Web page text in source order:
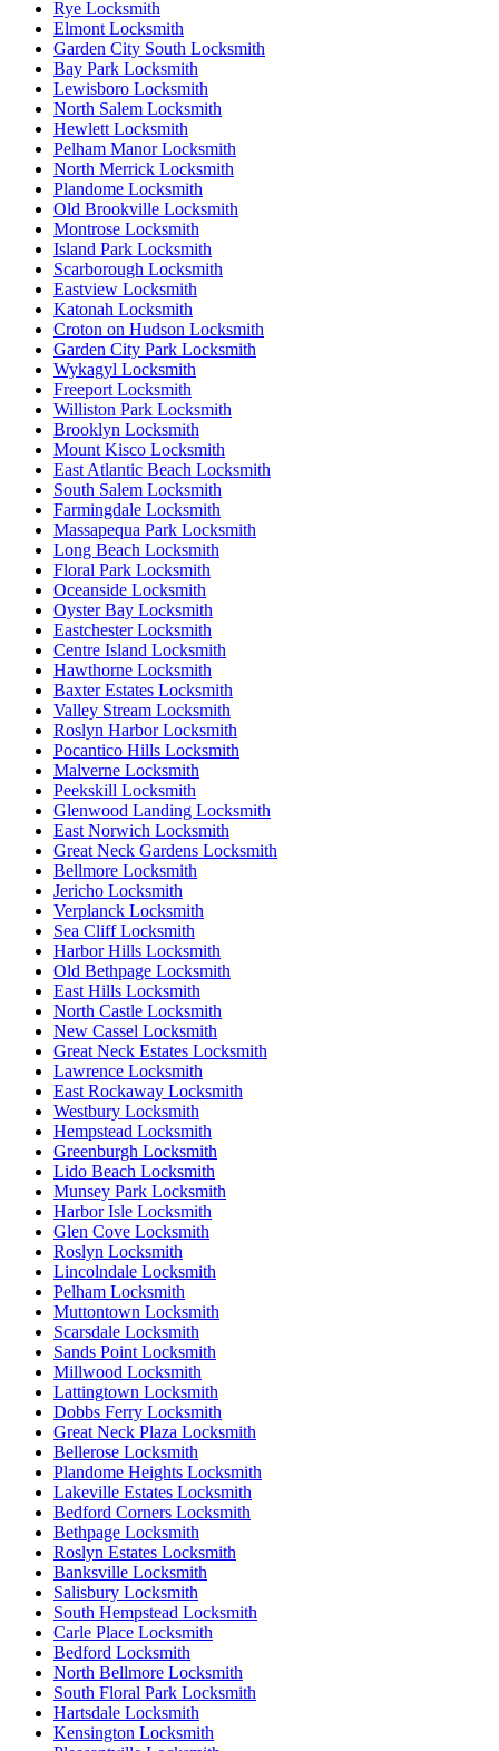
Rye Locksmith
Elmont Locksmith
Garden City South Locksmith
Bay Park Locksmith
Lewisboro Locksmith
North Salem Locksmith
Hewlett Locksmith
Pelham Manor Locksmith
North Merrick Locksmith
Plandome Locksmith
Old Brookville Locksmith
Montrose Locksmith
Island Park Locksmith
Scarborough Locksmith
Eastview Locksmith
Katonah Locksmith
Croton on Hudson Locksmith
Garden City Park Locksmith
Wykagyl Locksmith
Freeport Locksmith
Williston Park Locksmith
Brooklyn Locksmith
Mount Kisco Locksmith
East Atlantic Beach Locksmith
South Salem Locksmith
Farmingdale Locksmith
Massapequa Park Locksmith
Long Beach Locksmith
Floral Park Locksmith
Oceanside Locksmith
Oyster Bay Locksmith
Eastchester Locksmith
Centre Island Locksmith
Hawthorne Locksmith
Baxter Estates Locksmith
Valley Stream Locksmith
Roslyn Harbor Locksmith
Pocantico Hills Locksmith
Malverne Locksmith
Peekskill Locksmith
Glenwood Landing Locksmith
East Norwich Locksmith
Great Neck Gardens Locksmith
Bellmore Locksmith
Jericho Locksmith
Verplanck Locksmith
Sea Cliff Locksmith
Harbor Hills Locksmith
Old Bethpage Locksmith
East Hills Locksmith
North Castle Locksmith
New Cassel Locksmith
Great Neck Estates Locksmith
Lawrence Locksmith
East Rockaway Locksmith
Westbury Locksmith
Hempstead Locksmith
Greenburgh Locksmith
Lido Beach Locksmith
Munsey Park Locksmith
Harbor Isle Locksmith
Glen Cove Locksmith
Roslyn Locksmith
Lincolndale Locksmith
Pelham Locksmith
Muttontown Locksmith
Scarsdale Locksmith
Sands Point Locksmith
Millwood Locksmith
Lattingtown Locksmith
Dobbs Ferry Locksmith
Great Neck Plaza Locksmith
Bellerose Locksmith
Plandome Heights Locksmith
Lakeville Estates Locksmith
Bedford Corners Locksmith
Bethpage Locksmith
Roslyn Estates Locksmith
Banksville Locksmith
Salisbury Locksmith
South Hempstead Locksmith
Carle Place Locksmith
Bedford Locksmith
North Bellmore Locksmith
South Floral Park Locksmith
Hartsdale Locksmith
Kensington Locksmith